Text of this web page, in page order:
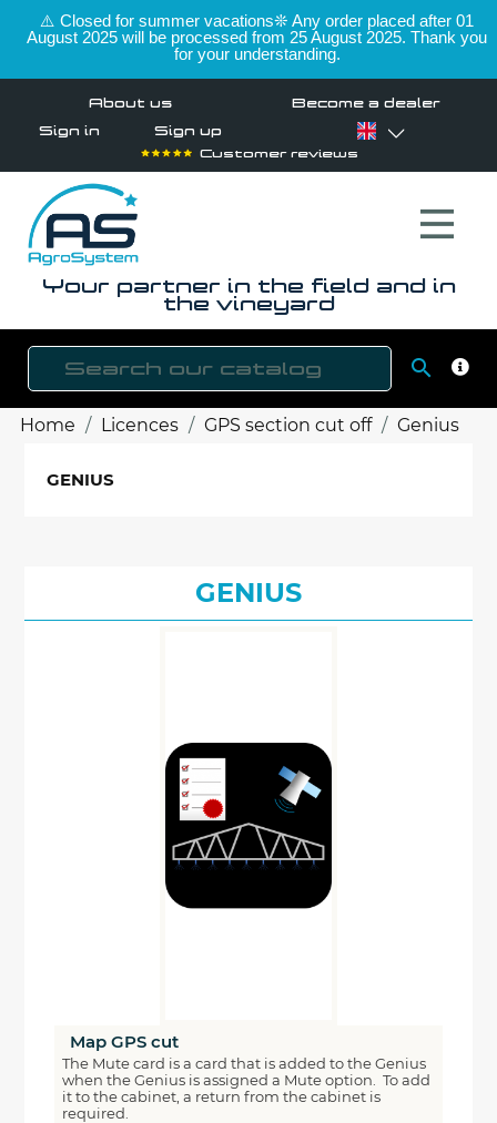
⚠️ Closed for summer vacations❊ Any order placed after 01
August 2025 will be processed from 25 August 2025. Thank you
for your understanding.
About us Become a dealer
Sign in
Sign up
Customer reviews
Your partner in the field and in
the vineyard

Home Licences GPS section cut off Genius
GENIUS
GENIUS
Map GPS cut
The Mute card is a card that is added to the Genius
when the Genius is assigned a Mute option. To add
it to the cabinet, a return from the cabinet is
required.